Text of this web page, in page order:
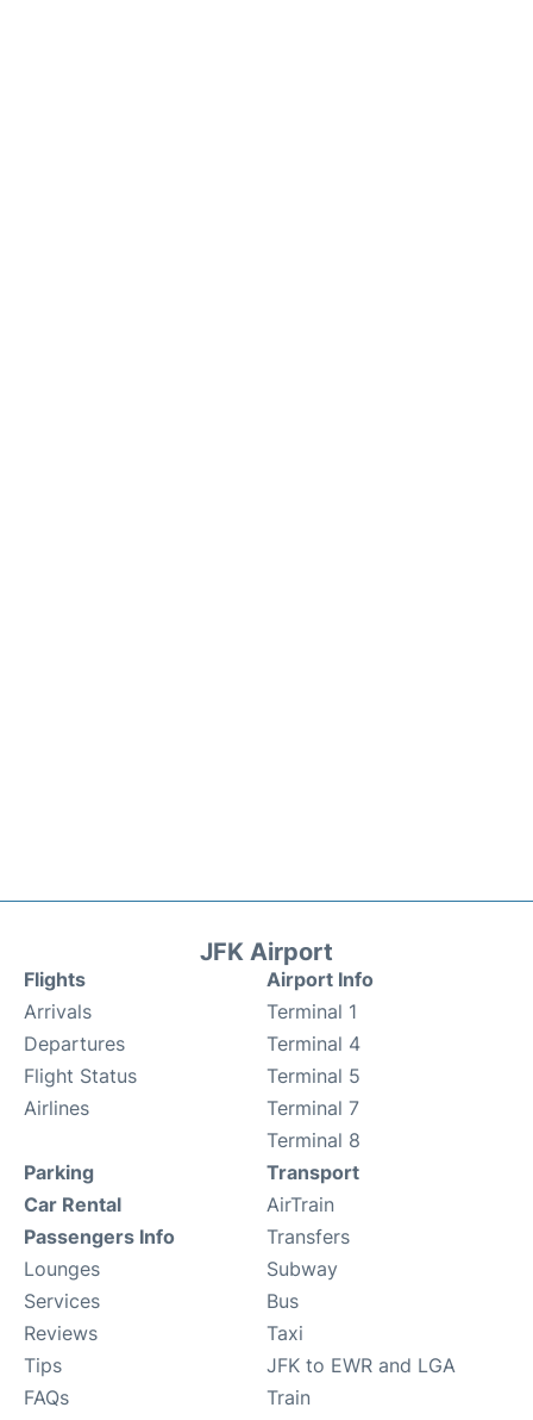
JFK Airport
Flights
Arrivals
Departures
Flight Status
Airlines
Airport Info
Terminal 1
Terminal 4
Terminal 5
Terminal 7
Terminal 8
Parking
Car Rental
Passengers Info
Lounges
Services
Reviews
Tips
FAQs
Transport
AirTrain
Transfers
Subway
Bus
Taxi
JFK to EWR and LGA
Train